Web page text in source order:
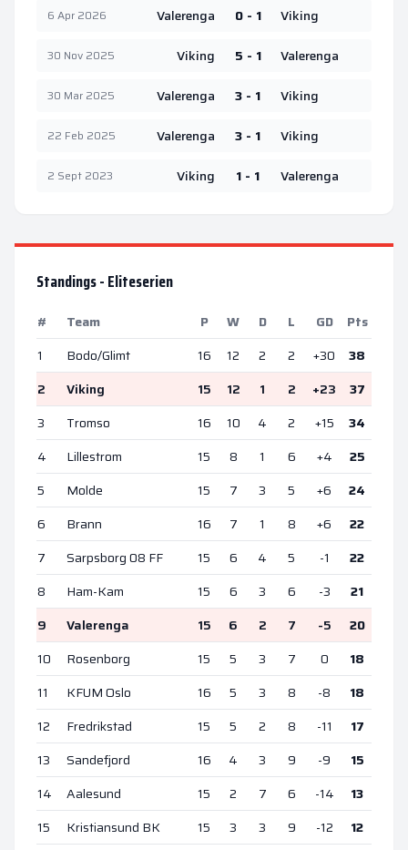
6 Apr 2026 Valerenga 0 - 1 Viking
30 Nov 2025 Viking 5 - 1 Valerenga
30 Mar 2025 Valerenga 3 - 1 Viking
22 Feb 2025 Valerenga 3 - 1 Viking
2 Sept 2023 Viking 1 - 1 Valerenga
Standings -Eliteserien
# Team P W D L GD
Pts
1
Bodo/Glimt 16 12 2 2 +30
38
2
Viking 15 12 1 2 +23
37
3
Tromso 16 10 4 2 +15
34
4
Lillestrom 15 8 1 6 +4
25
5
Molde 15 7 3 5 +6
24
6
Brann 16 7 1 8 +6
22
7
Sarpsborg 08 FF 15 6 4 5 -1
22
8
Ham-Kam 15 6 3 6 -3
21
9
Valerenga 15 6 2 7 -5
20
10
Rosenborg 15 5 3 7 0
18
11
KFUM Oslo 16 5 3 8 -8
18
12
Fredrikstad 15 5 2 8 -11
17
13
Sandefjord 16 4 3 9 -9
15
14
Aalesund 15 2 7 6 -14
13
15
Kristiansund BK 15 3 3 9 -12
12